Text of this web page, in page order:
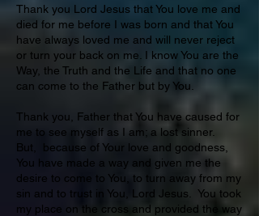
Thank you Lord Jesus that You love me and
died for me before I was born and that You
have always loved me and will never reject
or turn your back on me. I know You are the
Way, the Truth and the Life and that no one
can come to the Father but by You.
Thank you, Father that You have caused for
me to see myself as I am; a lost sinner.
But, because of Your love and goodness,
You have made a way and given me the
desire to come to You, to turn away from my
sin and to trust in You, Lord Jesus. You took
my place on the cross and provided the way